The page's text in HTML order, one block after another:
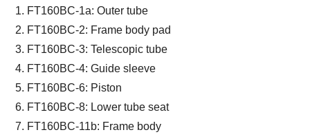
1. FT160BC-1a: Outer tube
2. FT160BC-2: Frame body pad
3. FT160BC-3: Telescopic tube
4. FT160BC-4: Guide sleeve
5. FT160BC-6: Piston
6. FT160BC-8: Lower tube seat
7. FT160BC-11b: Frame body